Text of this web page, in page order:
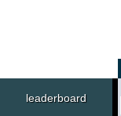
leaderboard